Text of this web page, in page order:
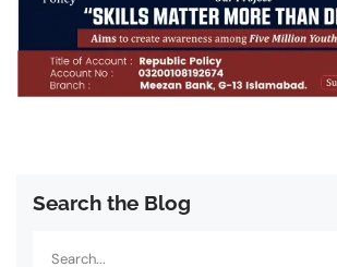
Search the Blog